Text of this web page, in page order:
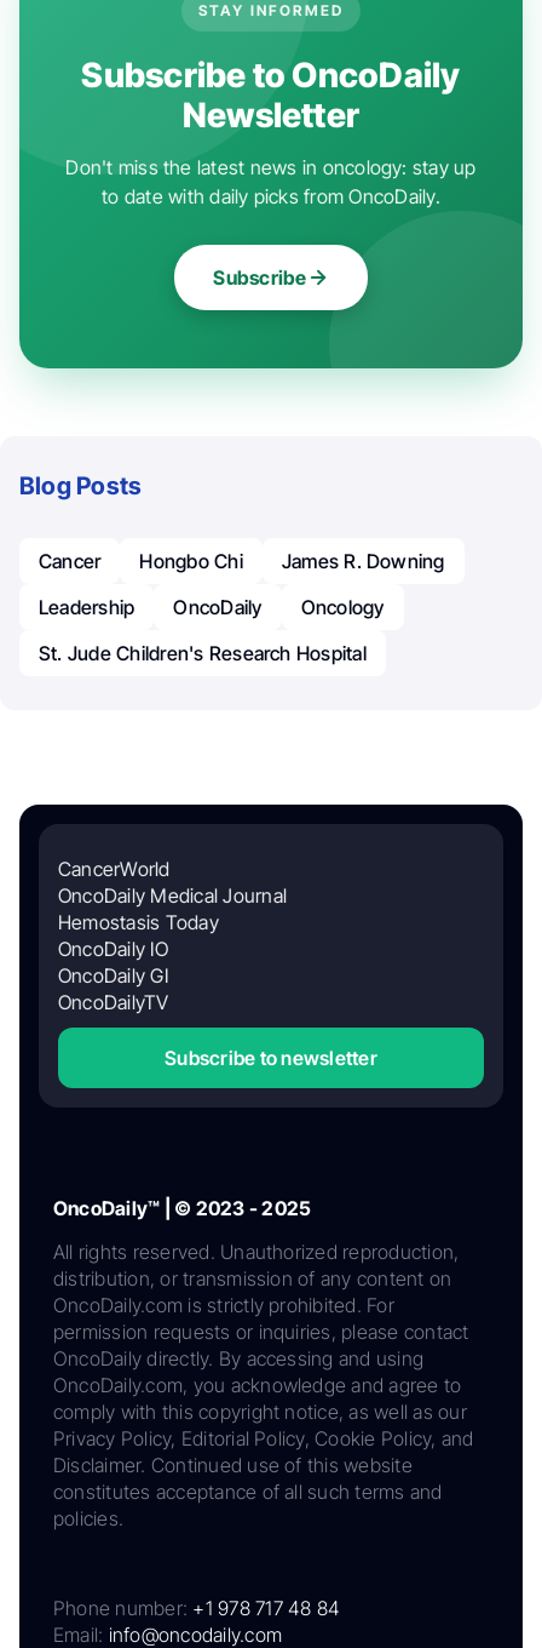
STAY INFORMED
Subscribe to OncoDaily
Newsletter
Don't miss the latest news in oncology: stay up
to date with daily picks from OncoDaily.
Subscribe
Blog Posts
Cancer Hongbo Chi
James R. Downing
Leadership
OncoDaily
Oncology
St. Jude Children's Research Hospital
CancerWorld
OncoDaily Medical Journal
Hemostasis Today
OncoDaily IO
OncoDaily GI
OncoDailyTV
Subscribe to newsletter
OncoDaily™ | © 2023 - 2025
All rights reserved. Unauthorized reproduction,
distribution, or transmission of any content on
OncoDaily.com is strictly prohibited. For
permission requests or inquiries, please contact
OncoDaily directly. By accessing and using
OncoDaily.com, you acknowledge and agree to
comply with this copyright notice, as well as our
Privacy Policy, Editorial Policy, Cookie Policy, and
Disclaimer. Continued use of this website
constitutes acceptance of all such terms and
policies.
Phone number: +1 978 717 48 84
Email: info@oncodaily.com